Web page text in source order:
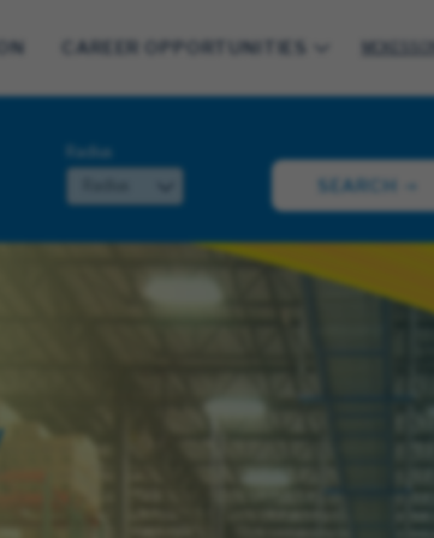
CAREER OPPORTUNITIES
Radius
SEARCH